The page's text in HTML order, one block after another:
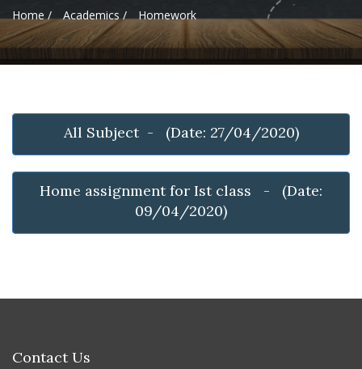
Home / Academics / Homework
All Subject - (Date: 27/04/2020)
Home assignment for Ist class - (Date:
09/04/2020)
Contact Us